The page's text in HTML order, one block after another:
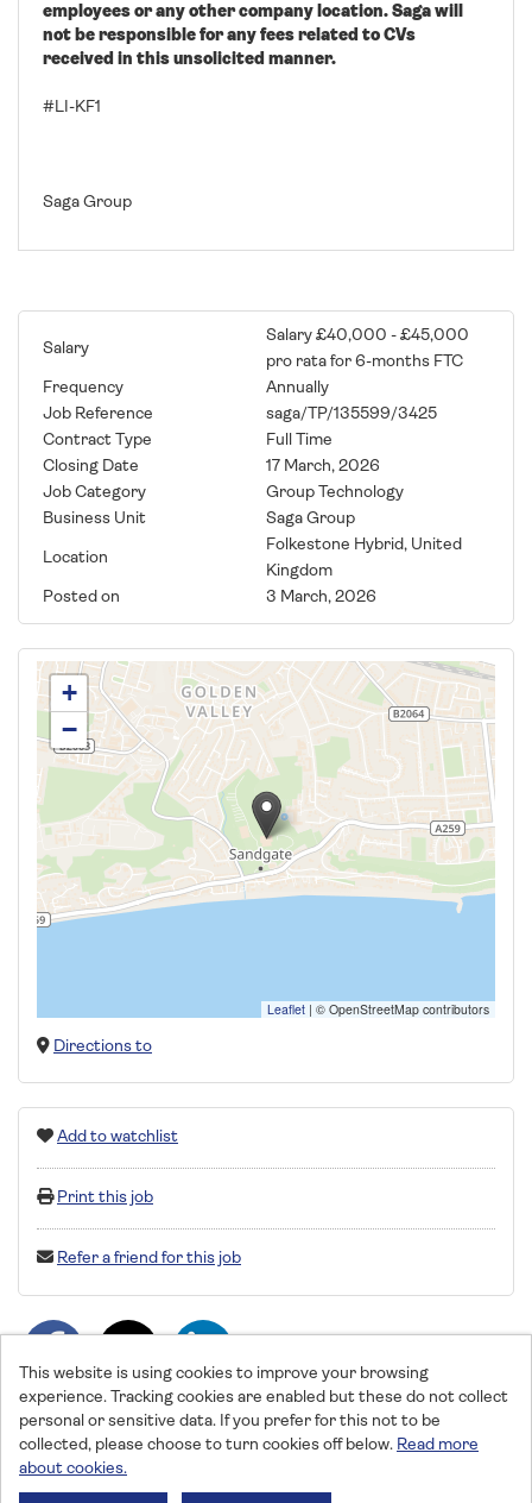
employees or any other company location. Saga will
not be responsible for any fees related to CVs
received in this unsolicited manner.
#LI-KF1
Saga Group
Salary
Salary £40,000 - £45,000
pro rata for 6-months FTC
Frequency
Annually
Job Reference
saga/TP/135599/3425
Contract Type
Full Time
Closing Date
17 March, 2026
Job Category
Group Technology
Business Unit
Saga Group
Location
Folkestone Hybrid, United
Kingdom
Posted on
3 March, 2026
+
−
Leaflet | © OpenStreetMap contributors
Directions to
Add to watchlist
Print this job
Refer a friend for this job
This website is using cookies to improve your browsing
experience. Tracking cookies are enabled but these do not collect
personal or sensitive data. If you prefer for this not to be
collected, please choose to turn cookies off below. Read more
about cookies.
Saga © 2026